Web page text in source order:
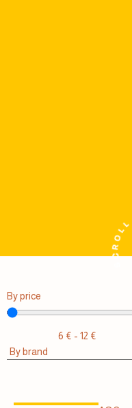
By price
6 € - 12 €